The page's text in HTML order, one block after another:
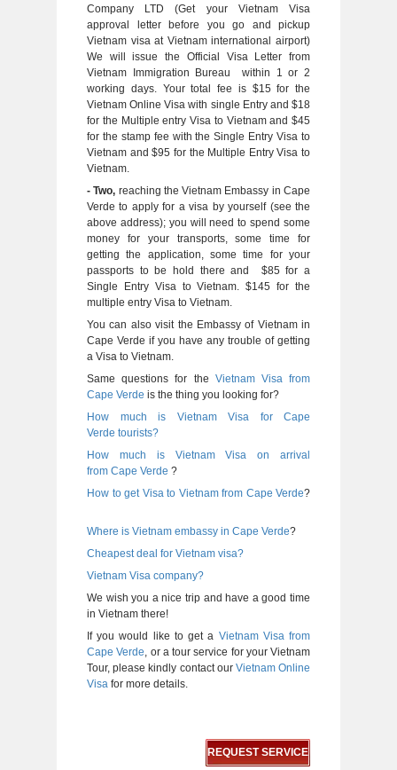
Company LTD (Get your Vietnam Visa
approval letter before you go and pickup
Vietnam visa at Vietnam international airport)
We will issue the Official Visa Letter from
Vietnam Immigration Bureau within 1 or 2
working days. Your total fee is $15 for the
Vietnam Online Visa with single Entry and $18
for the Multiple entry Visa to Vietnam and $45
for the stamp fee with the Single Entry Visa to
Vietnam and $95 for the Multiple Entry Visa to
Vietnam.
- Two, reaching the Vietnam Embassy in Cape
Verde to apply for a visa by yourself (see the
above address); you will need to spend some
money for your transports, some time for
getting the application, some time for your
passports to be hold there and $85 for a
Single Entry Visa to Vietnam. $145 for the
multiple entry Visa to Vietnam.
You can also visit the Embassy of Vietnam in
Cape Verde if you have any trouble of getting
a Visa to Vietnam.
Same questions for the Vietnam Visa from
Cape Verde is the thing you looking for?
How much is Vietnam Visa for Cape
Verde tourists?
How much is Vietnam Visa on arrival
from Cape Verde ?
How to get Visa to Vietnam from Cape Verde?
Where is Vietnam embassy in Cape Verde?
Cheapest deal for Vietnam visa?
Vietnam Visa company?
We wish you a nice trip and have a good time
in Vietnam there!
If you would like to get a Vietnam Visa from
Cape Verde , or a tour service for your Vietnam
Tour, please kindly contact our Vietnam Online
Visa for more details.
REQUEST SERVICE